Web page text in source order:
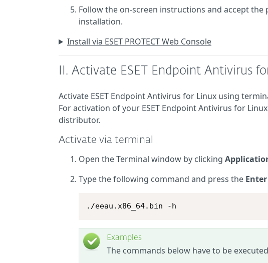
Follow the on-screen instructions and accept
installation.
Install via ESET PROTECT Web Console
II. Activate ESET Endpoint Antivirus
Activate ESET Endpoint Antivirus for Linux using
For activation of your ESET Endpoint Antivirus for
distributor.
Activate via terminal
Open the Terminal window by clicking
Type the following command and press the Enter
./eeau.x86_64.bin -h
Examples
The commands below have to be